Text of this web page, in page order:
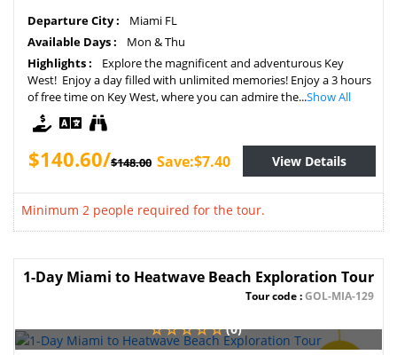
Departure City :
Miami FL
Available Days :
Mon & Thu
Highlights :
Explore the magnificent and adventurous Key
West! Enjoy a day filled with unlimited memories! Enjoy a 3 hours
of free time on Key West, where you can admire the...Show All
$140.60/$148.00 Save:$7.40 View Details
Minimum 2 people required for the tour.
1-Day Miami to Heatwave Beach Exploration Tour
Tour code :GOL-MIA-129
(0)